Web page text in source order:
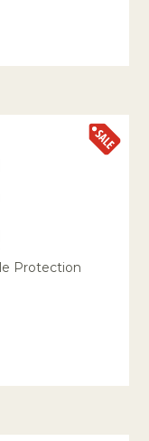
Protection